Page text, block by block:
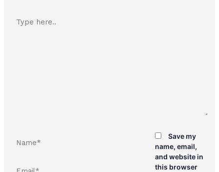
here..
Save my
name, email,
and website in
this browser